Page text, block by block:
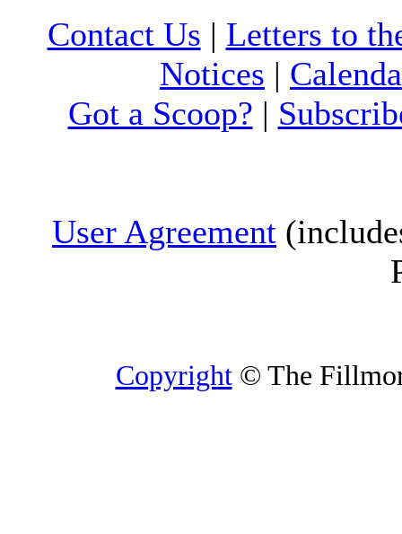
Contact Us | Letters to
Notices |
Got a Scoop? |
User Agreement
Copyright© The